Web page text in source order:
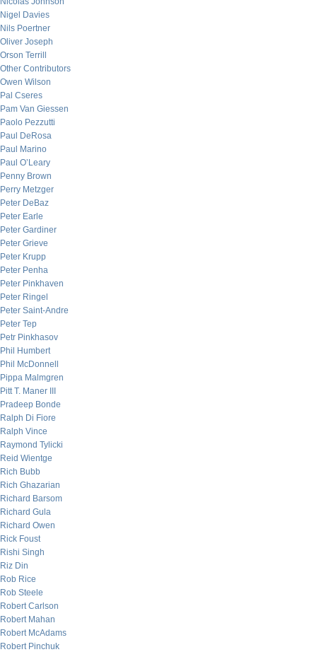
Nigel Davies
Nils Poertner
Oliver Joseph
Orson Terrill
Other Contributors
Owen Wilson
Pal Cseres
Pam Van Giessen
Paolo Pezzutti
Paul DeRosa
Paul Marino
Paul O’Leary
Penny Brown
Perry Metzger
Peter DeBaz
Peter Earle
Peter Gardiner
Peter Grieve
Peter Krupp
Peter Penha
Peter Pinkhaven
Peter Ringel
Peter Saint-Andre
Peter Tep
Petr Pinkhasov
Phil Humbert
Phil McDonnell
Pippa Malmgren
Pitt T. Maner III
Pradeep Bonde
Ralph Di Fiore
Ralph Vince
Raymond Tylicki
Reid Wientge
Rich Bubb
Rich Ghazarian
Richard Barsom
Richard Gula
Richard Owen
Rick Foust
Rishi Singh
Riz Din
Rob Rice
Rob Steele
Robert Carlson
Robert Mahan
Robert McAdams
Robert Pinchuk